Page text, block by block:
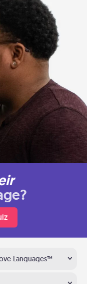
Languages™